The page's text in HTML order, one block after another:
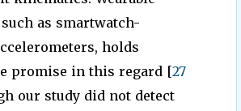
as smartwatch-
holds
promise in this regard [27
our study did not detect